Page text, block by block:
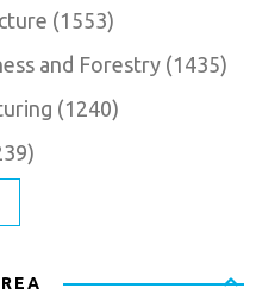
(1553)
and Forestry (1435)
(1240)
)